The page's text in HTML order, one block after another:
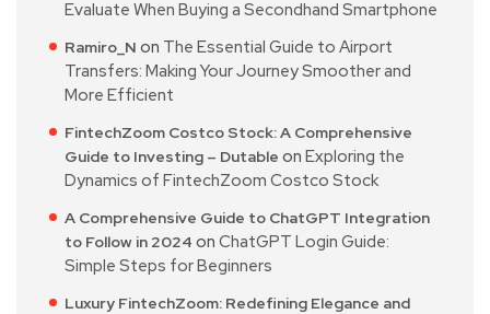
Evaluate When Buying a Secondhand Smartphone
Ramiro_N on The Essential Guide to Airport
Transfers: Making Your Journey Smoother and
More Efficient
FintechZoom Costco Stock: A Comprehensive
Guide to Investing – Dutable on Exploring the
Dynamics of FintechZoom Costco Stock
A Comprehensive Guide to ChatGPT Integration
to Follow in 2024 on ChatGPT Login Guide:
Simple Steps for Beginners
Luxury FintechZoom: Redefining Elegance and